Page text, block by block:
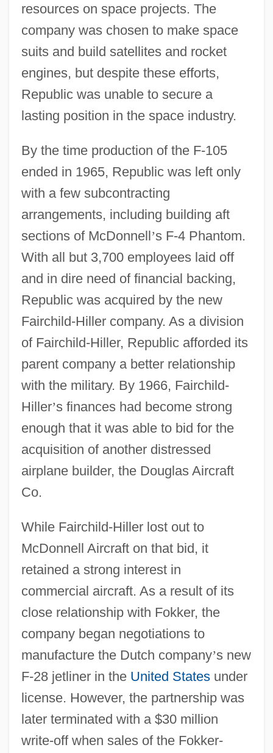
resources on space projects. The
company was chosen to make space
suits and build satellites and rocket
engines, but despite these efforts,
Republic was unable to secure a
lasting position in the space industry.
By the time production of the F-105
ended in 1965, Republic was left only
with a few subcontracting
arrangements, including building aft
sections of McDonnell’s F-4 Phantom.
With all but 3,700 employees laid off
and in dire need of financial backing,
Republic was acquired by the new
Fairchild-Hiller company. As a division
of Fairchild-Hiller, Republic afforded its
parent company a better relationship
with the military. By 1966, Fairchild-
Hiller’s finances had become strong
enough that it was able to bid for the
acquisition of another distressed
airplane builder, the Douglas Aircraft
Co.
While Fairchild-Hiller lost out to
McDonnell Aircraft on that bid, it
retained a strong interest in
commercial aircraft. As a result of its
close relationship with Fokker, the
company began negotiations to
manufacture the Dutch company’s new
F-28 jetliner in the United Statesunder
license. However, the partnership was
later terminated with a $30 million
write-off when sales of the Fokker-